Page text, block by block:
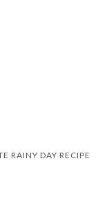
RAINY DAY RECIPE